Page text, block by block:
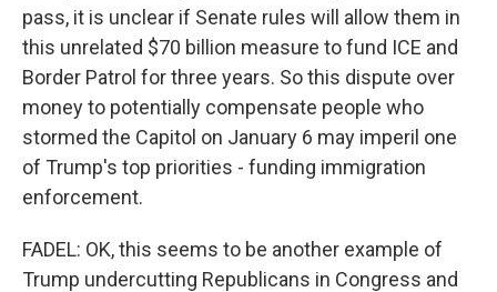
pass, it is unclear if Senate rules will allow them in
this unrelated $70 billion measure to fund ICE and
Border Patrol for three years. So this dispute over
money to potentially compensate people who
stormed the Capitol on January 6 may imperil one
of Trump's top priorities - funding immigration
enforcement.
FADEL: OK, this seems to be another example of
Trump undercutting Republicans in Congress and